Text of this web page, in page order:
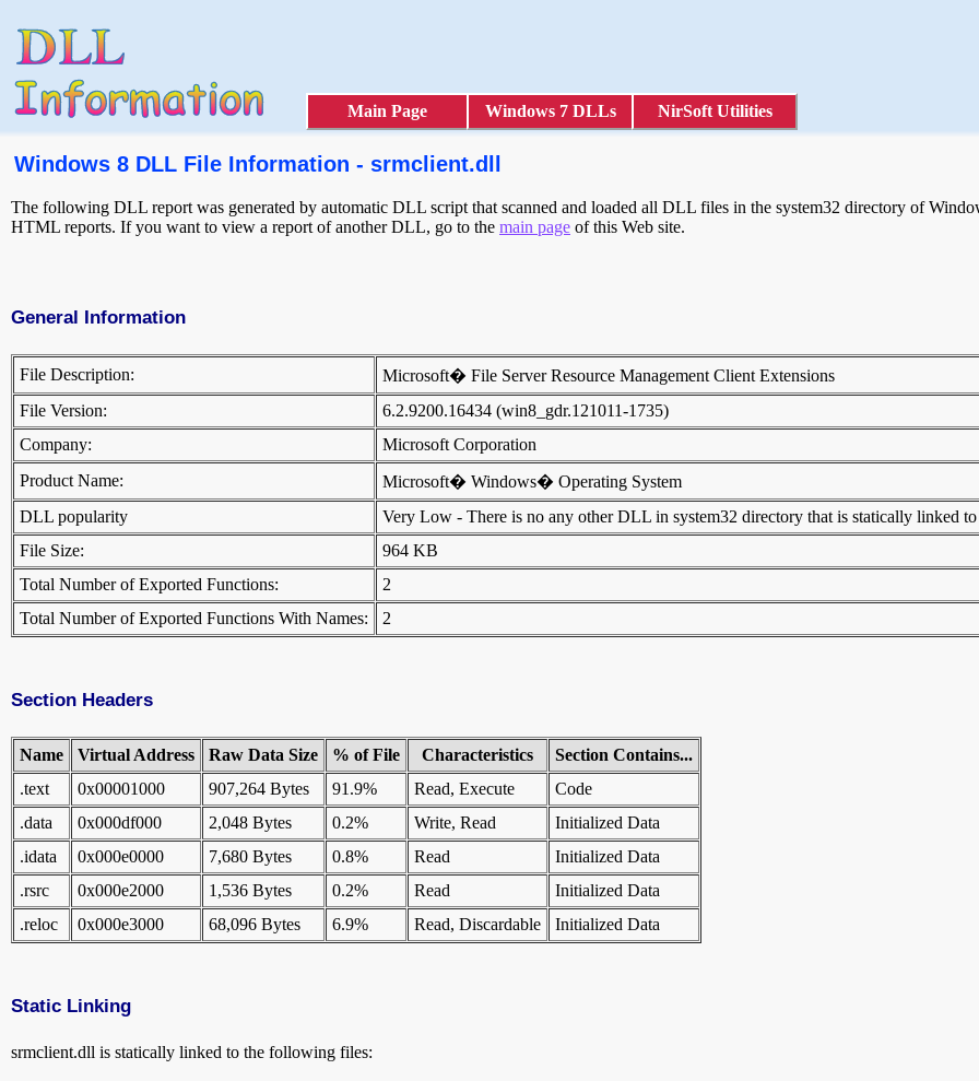
Main Page Windows 7 DLLs NirSoft Utilities
Windows 8 DLL File Information - srmclient.dll
The following DLL report was generated by automatic DLL script that scanned and loaded all DLL files in the system32 directory of
HTML reports. If you want to view a report of another DLL, go to the main page of this Web site.
General Information
File Description:
Microsoft� File Server Resource Management Client Extensions
File Version:
6.2.9200.16434 (win8_gdr.121011-1735)
Company:
Microsoft Corporation
Product Name:
Microsoft� Windows� Operating System
DLL popularity
Very Low - There is no any other DLL in system32 directory that is statically linked
File Size:
964 KB
Total Number of Exported Functions:
2
Total Number of Exported Functions With Names:
2
Section Headers
Name Virtual Address Raw Data Size % of File Characteristics
Section Contains...
.text
0x00001000 907,264 Bytes 91.9% Read, Execute
Code
.data
0x000df000 2,048 Bytes 0.2% Write, Read
Initialized Data
.idata
0x000e0000 7,680 Bytes 0.8% Read
Initialized Data
.rsrc
0x000e2000 1,536 Bytes 0.2% Read
Initialized Data
.reloc
0x000e3000 68,096 Bytes 6.9% Read, Discardable Initialized Data
Static Linking
srmclient.dll is statically linked to the following files: